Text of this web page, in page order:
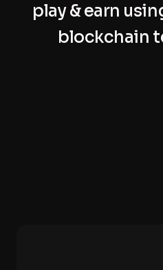
play & earn
blockchain